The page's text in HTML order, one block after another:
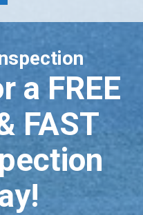
a FREE
FAST